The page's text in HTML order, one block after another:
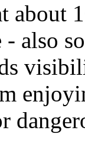
about
also